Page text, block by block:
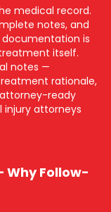
medical record.
notes, and
documentation is
itself.
notes —
rationale,
ready
injury attorneys
Why Follow-